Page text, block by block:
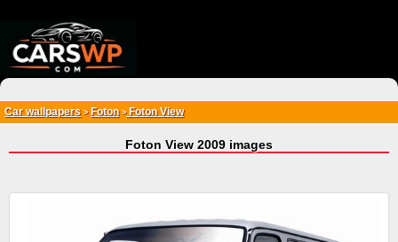
Car wallpapers > Foton>Foton View
Foton View 2009 images